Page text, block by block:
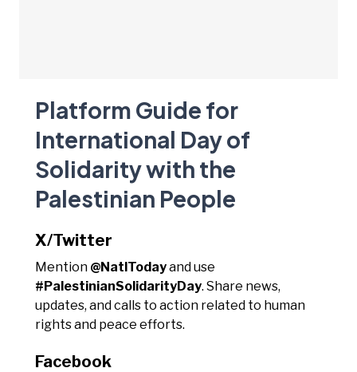
Platform Guide for
International Day of
Solidarity with the
Palestinian People
X/Twitter
Mention @NatlTodayand use
#PalestinianSolidarityDay. Share news,
updates, and calls to action related to human
rights and peace efforts.
Facebook